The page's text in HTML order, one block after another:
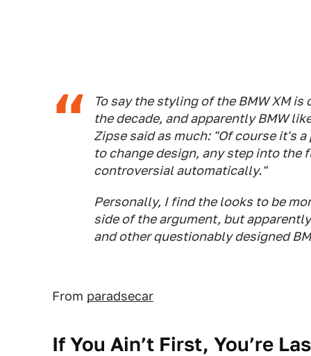
To say the styling of the BMW XM
the decade, and apparently BMW
Zipse said as much: "Of course it's
to change design, any step into the
controversial automatically."
Personally, I find the looks to be
side of the argument, but
and other questionably designed
From paradsecar
If You Ain’t First, You’re